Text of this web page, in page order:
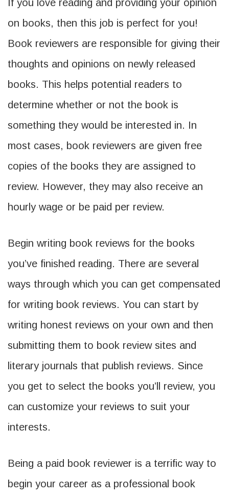
If you love reading and providing your opinion
on books, then this job is perfect for you!
Book reviewers are responsible for giving their
thoughts and opinions on newly released
books. This helps potential readers to
determine whether or not the book is
something they would be interested in. In
most cases, book reviewers are given free
copies of the books they are assigned to
review. However, they may also receive an
hourly wage or be paid per review.
Begin writing book reviews for the books
you’ve finished reading. There are several
ways through which you can get compensated
for writing book reviews. You can start by
writing honest reviews on your own and then
submitting them to book review sites and
literary journals that publish reviews. Since
you get to select the books you’ll review, you
can customize your reviews to suit your
interests.
Being a paid book reviewer is a terrific way to
begin your career as a professional book